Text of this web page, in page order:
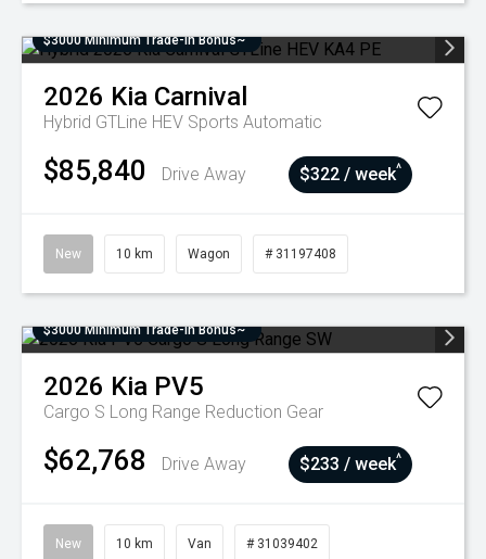
$3000 Minimum Trade-In Bonus~
2026 Kia Carnival
Hybrid GTLine HEV Sports Automatic
$85,840 Drive Away $322 / week^
New 10 km Wagon # 31197408
$3000 Minimum Trade-In Bonus~
2026 Kia PV5
Cargo S Long Range Reduction Gear
$62,768 Drive Away $233 / week^
New 10 km Van # 31039402